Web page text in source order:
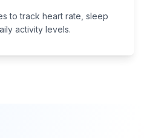
to track heart rate, sleep
activity levels.